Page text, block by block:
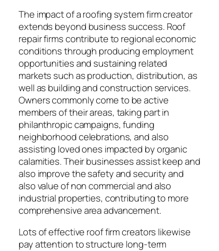
The impact of a roofing system firm creator
extends beyond business success. Roof
repair firms contribute to regional economic
conditions through producing employment
opportunities and sustaining related
markets such as production, distribution, as
well as building and construction services.
Owners commonly come to be active
members of their areas, taking part in
philanthropic campaigns, funding
neighborhood celebrations, and also
assisting loved ones impacted by organic
calamities. Their businesses assist keep and
also improve the safety and security and
also value of non commercial and also
industrial properties, contributing to more
comprehensive area advancement.
Lots of effective roof firm creators likewise
pay attention to structure long-term